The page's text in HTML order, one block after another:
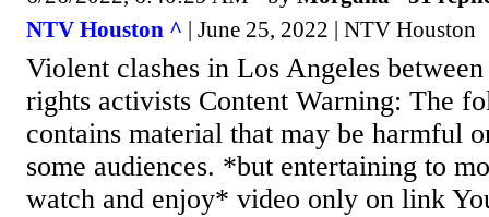
NTV Houston ^ | June 25, 2022 | NTV Houston
Violent clashes in Los Angeles
rights activists Content Warning: The
contains material that may be harmful
some audiences. *but entertaining to
watch and enjoy* video only on link